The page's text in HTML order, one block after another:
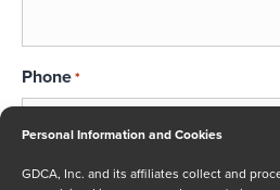
Personal Information and Cookies
GDCA, Inc. and its affiliates collect and
Phone*
Message